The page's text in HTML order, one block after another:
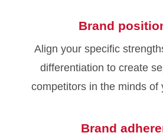
Brand
Align your specific
differentiation to create
competitors in the minds of
Brand